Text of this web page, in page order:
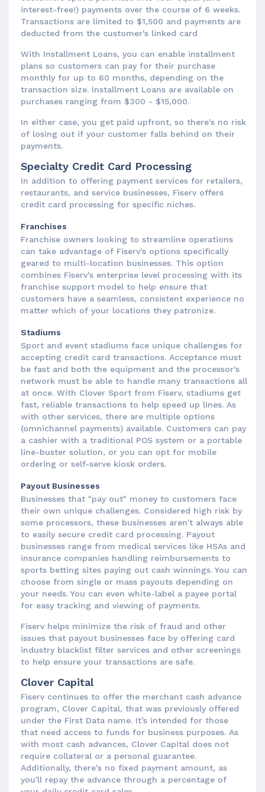
interest-free!) payments over the course of 6 weeks.
Transactions are limited to $1,500 and payments are
deducted from the customer's linked card
With Installment Loans, you can enable installment
plans so customers can pay for their purchase
monthly for up to 60 months, depending on the
transaction size. Installment Loans are available on
purchases ranging from $300 - $15,000.
In either case, you get paid upfront, so there's no risk
of losing out if your customer falls behind on their
payments.
Specialty Credit Card Processing
In addition to offering payment services for retailers,
restaurants, and service businesses, Fiserv offers
credit card processing for specific niches.
Franchises
Franchise owners looking to streamline operations
can take advantage of Fiserv's options specifically
geared to multi-location businesses. This option
combines Fiserv's enterprise level processing with its
franchise support model to help ensure that
customers have a seamless, consistent experience no
matter which of your locations they patronize.
Stadiums
Sport and event stadiums face unique challenges for
accepting credit card transactions. Acceptance must
be fast and both the equipment and the processor's
network must be able to handle many transactions all
at once. With Clover Sport from Fiserv, stadiums get
fast, reliable transactions to help speed up lines. As
with other services, there are multiple options
(omnichannel payments) available. Customers can pay
a cashier with a traditional POS system or a portable
line-buster solution, or you can opt for mobile
ordering or self-serve kiosk orders.
Payout Businesses
Businesses that "pay out" money to customers face
their own unique challenges. Considered high risk by
some processors, these businesses aren't always able
to easily secure credit card processing. Payout
businesses range from medical services like HSAs and
insurance companies handling reimbursements to
sports betting sites paying out cash winnings. You can
choose from single or mass payouts depending on
your needs. You can even white-label a payee portal
for easy tracking and viewing of payments.
Fiserv helps minimize the risk of fraud and other
issues that payout businesses face by offering card
industry blacklist filter services and other screenings
to help ensure your transactions are safe.
Clover Capital
Fiserv continues to offer the merchant cash advance
program, Clover Capital, that was previously offered
under the First Data name. It’s intended for those
that need access to funds for business purposes. As
with most cash advances, Clover Capital does not
require collateral or a personal guarantee.
Additionally, there's no fixed payment amount, as
you'll repay the advance through a percentage of